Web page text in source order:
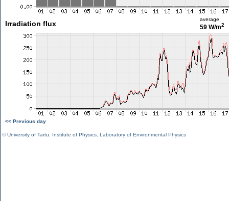
Irradiation flux
average
59 W/m2
<< Previous day
©University of Tartu Institute of Physics Laboratory of Environmental Physics